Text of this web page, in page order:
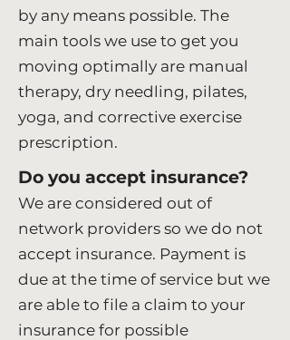
by any means possible. The
main tools we use to get you
moving optimally are manual
therapy, dry needling, pilates,
yoga, and corrective exercise
prescription.
Do you accept insurance?
We are considered out of
network providers so we do not
accept insurance. Payment is
due at the time of service but we
are able to file a claim to your
insurance for possible